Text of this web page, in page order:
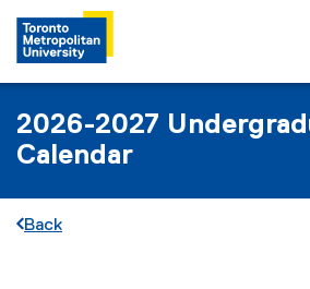
2026-2027
Calendar
Back